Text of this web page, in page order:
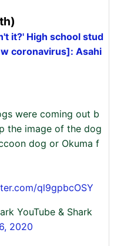
it?' High school stud
coronavirus]: Asahi
were coming out b
the image of the dog
dog or Okuma f
ql9gpbcOSY
YouTube & Shark
2020